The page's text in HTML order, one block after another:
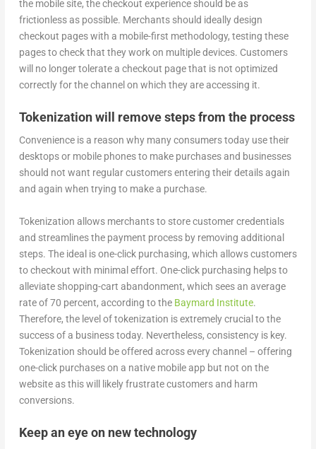
the mobile site, the checkout experience should be as
frictionless as possible. Merchants should ideally design
checkout pages with a mobile-first methodology, testing these
pages to check that they work on multiple devices. Customers
will no longer tolerate a checkout page that is not optimized
correctly for the channel on which they are accessing it.
Tokenization will remove steps from the process
Convenience is a reason why many consumers today use their
desktops or mobile phones to make purchases and businesses
should not want regular customers entering their details again
and again when trying to make a purchase.
Tokenization allows merchants to store customer credentials
and streamlines the payment process by removing additional
steps. The ideal is one-click purchasing, which allows customers
to checkout with minimal effort. One-click purchasing helps to
alleviate shopping-cart abandonment, which sees an average
rate of 70 percent, according to the Baymard Institute.
Therefore, the level of tokenization is extremely crucial to the
success of a business today. Nevertheless, consistency is key.
Tokenization should be offered across every channel – offering
one-click purchases on a native mobile app but not on the
website as this will likely frustrate customers and harm
conversions.
Keep an eye on new technology